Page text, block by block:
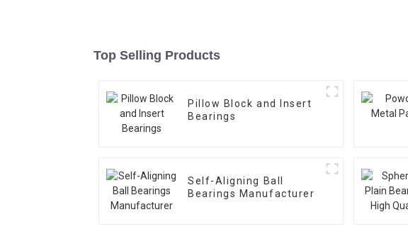
Top Selling Products
Pillow Block and Insert
Bearings
Self-Aligning Ball
Bearings Manufacturer